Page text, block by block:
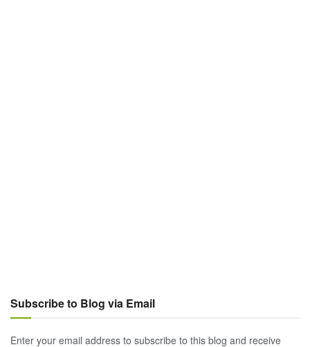
Subscribe to Blog via Email
Enter your email address to subscribe to this blog and receive